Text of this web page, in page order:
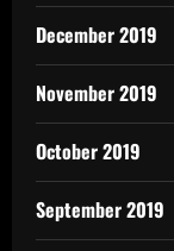
December 2019
November 2019
October 2019
September 2019